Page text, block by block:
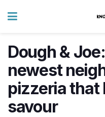
Dough &
newest
pizzeria that
savour